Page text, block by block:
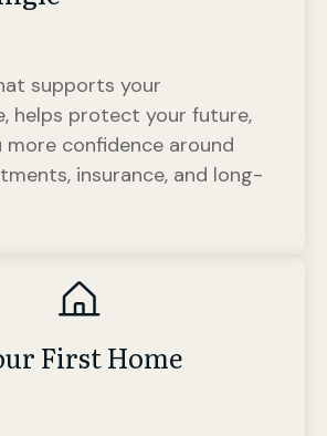
supports your
helps protect your future,
more confidence around
insurance, and long-
First Home